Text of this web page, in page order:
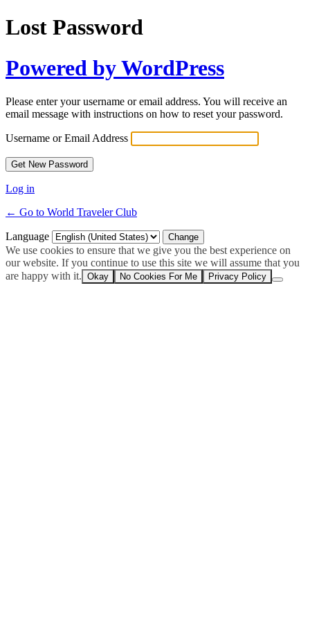
Lost Password
Powered by WordPress
Please enter your username or email address. You will receive an
email message with instructions on how to reset your password.
Username or Email Address
Log in
← Go to World Traveler Club
Language
We use cookies to ensure that we give you the best experience on
our website. If you continue to use this site we will assume that you
are happy with it. Okay No Cookies For Me Privacy Policy